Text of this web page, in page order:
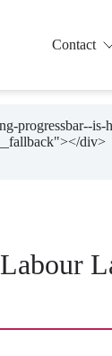
Contact
progressbar--